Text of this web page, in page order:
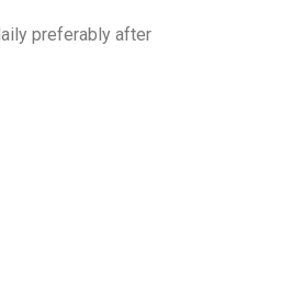
preferably after